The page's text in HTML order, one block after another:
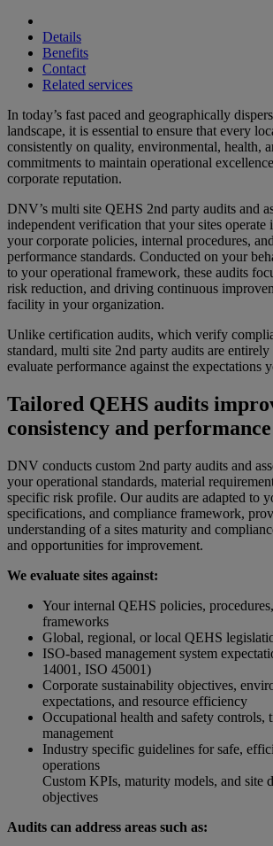
Details
Benefits
Contact
Related services
In today’s fast paced and geographically
landscape, it is essential to ensure that every
consistently on quality, environmental, health,
commitments to maintain operational
corporate reputation.
DNV’s multi site QEHS 2nd party audits and
independent verification that your sites operate
your corporate policies, internal procedures,
performance standards. Conducted on your
to your operational framework, these audits
risk reduction, and driving continuous
facility in your organization.
Unlike certification audits, which verify
standard, multi site 2nd party audits are
evaluate performance against the expectations
Tailored QEHS audits
consistency and performance
DNV conducts custom 2nd party audits and
your operational standards, material
specific risk profile. Our audits are adapted to
specifications, and compliance framework,
understanding of a sites maturity and
and opportunities for improvement.
We evaluate sites against:
Your internal QEHS policies,
frameworks
Global, regional, or local QEHS
ISO-based management system
14001, ISO 45001)
Corporate sustainability objectives,
expectations, and resource efficiency
Occupational health and safety controls,
management
Industry specific guidelines for safe,
operations
Custom KPIs, maturity models, and site
objectives
Audits can address areas such as: